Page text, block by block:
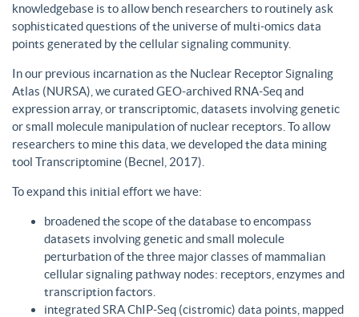
knowledgebase is to allow bench researchers to routinely ask
sophisticated questions of the universe of multi-omics data
points generated by the cellular signaling community.
In our previous incarnation as the Nuclear Receptor Signaling
Atlas (NURSA), we curated GEO-archived RNA-Seq and
expression array, or transcriptomic, datasets involving genetic
or small molecule manipulation of nuclear receptors. To allow
researchers to mine this data, we developed the data mining
tool Transcriptomine (Becnel, 2017).
To expand this initial effort we have:
broadened the scope of the database to encompass
datasets involving genetic and small molecule
perturbation of the three major classes of mammalian
cellular signaling pathway nodes: receptors, enzymes and
transcription factors.
integrated SRA ChIP-Seq (cistromic) data points, mapped